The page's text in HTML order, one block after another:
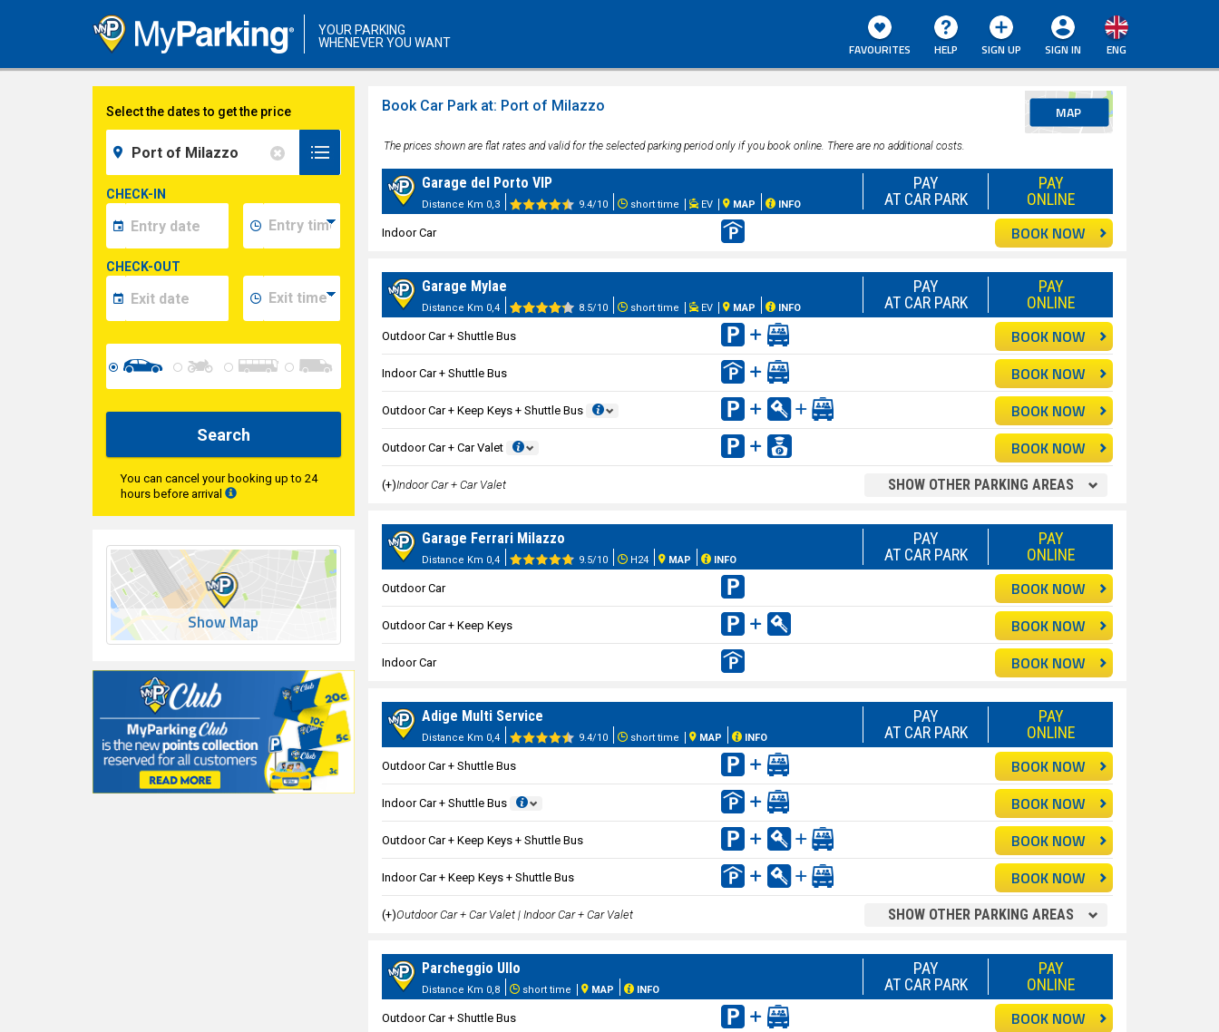
YOUR PARKING
WHENEVER YOU WANT
ENG
SIGN IN
SIGN UP
HELP
FAVOURITES
Select the dates to get the price
CHECK-IN
CHECK-OUT
Search
You can cancel your booking up to 24
hours before arrival
Show Map
Book Car Park at: Port of Milazzo MAP
The prices shown are flat rates and valid for the selected parking period only if you book online. There are no additional costs.
Garage del Porto VIP
Distance Km 0,3 9.4/10 short time EV MAP INFO
PAY
ONLINE
PAY
AT CAR PARK
Indoor Car BOOK NOW
Garage Mylae
Distance Km 0,4 8.5/10 short time EV MAP INFO
PAY
ONLINE
PAY
AT CAR PARK
Outdoor Car + Shuttle Bus BOOK NOW
Indoor Car + Shuttle Bus BOOK NOW
Outdoor Car + Keep Keys + Shuttle Bus BOOK NOW
Outdoor Car + Car Valet BOOK NOW
(+)Indoor Car + Car Valet SHOW OTHER PARKING AREAS
Garage Ferrari Milazzo
Distance Km 0,4 9.5/10 H24 MAP INFO
PAY
ONLINE
PAY
AT CAR PARK
Outdoor Car BOOK NOW
Outdoor Car + Keep Keys BOOK NOW
Indoor Car BOOK NOW
Adige Multi Service
Distance Km 0,4 9.4/10 short time MAP INFO
PAY
ONLINE
PAY
AT CAR PARK
Outdoor Car + Shuttle Bus BOOK NOW
Indoor Car + Shuttle Bus BOOK NOW
Outdoor Car + Keep Keys + Shuttle Bus BOOK NOW
Indoor Car + Keep Keys + Shuttle Bus BOOK NOW
(+)Outdoor Car + Car Valet | Indoor Car + Car Valet SHOW OTHER PARKING AREAS
Parcheggio Ullo
Distance Km 0,8 short time MAP INFO
PAY
ONLINE
PAY
AT CAR PARK
Outdoor Car + Shuttle Bus BOOK NOW